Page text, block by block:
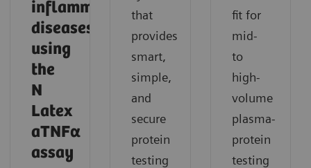
inflammatory
diseases
using
the
N
Latex
aTNFα
assay
that
provides
smart,
simple,
and
secure
protein
testing
fit for
mid-
to
high-
volume
plasma-
protein
testing